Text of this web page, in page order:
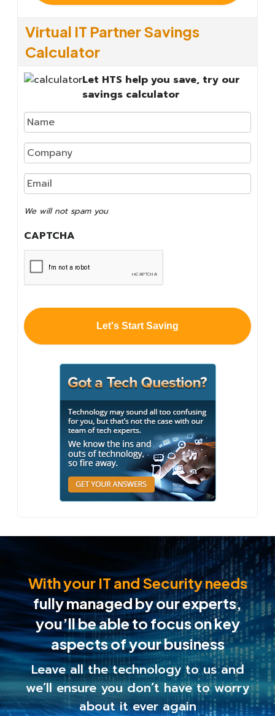
Virtual IT Partner Savings
Calculator
Let HTS help you save, try our
savings calculator
We
will
spam
We will not spam you
CAPTCHA
With your IT and Security needs
fully managed by our experts,
you’ll be able tofocus on key
aspects of your business
Leave all the technology to us and
we’ll ensure you don’t have to worry
about it ever again